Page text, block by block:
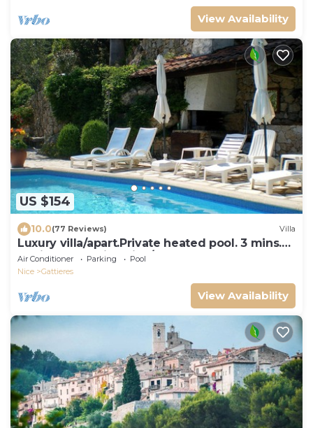
View Availability
US $154
10.0(77 Reviews) Villa
Luxury villa/apart.Private heated pool. 3 mins.
to village. 20mins Nice/beach.
Air Conditioner Parking
Pool
Nice
Gattieres
View Availability